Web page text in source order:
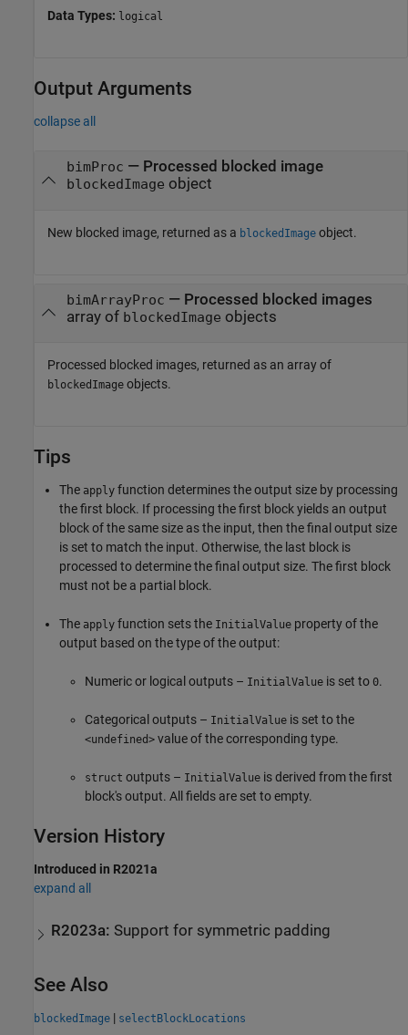
Data Types: logical
Output Arguments
collapse all
bimProc — Processed blocked image
blockedImage object
New blocked image, returned as a blockedImage object.
bimArrayProc — Processed blocked images
array of blockedImage objects
Processed blocked images, returned as an array of
blockedImage objects.
Tips
The apply function determines the output size by processing
the first block. If processing the first block yields an output
block of the same size as the input, then the final output size
is set to match the input. Otherwise, the last block is
processed to determine the final output size. The first block
must not be a partial block.
The apply function sets the InitialValue property of the
output based on the type of the output:
Numeric or logical outputs – InitialValue is set to 0.
Categorical outputs – InitialValue is set to the
<undefined> value of the corresponding type.
struct outputs – InitialValue is derived from the first
block's output. All fields are set to empty.
Version History
Introduced in R2021a
expand all
R2023a: Support for symmetric padding
See Also
blockedImage | selectBlockLocations